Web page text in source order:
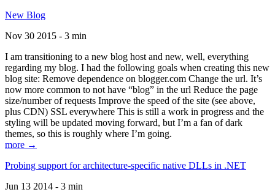
New Blog
Nov 30 2015 - 3 min
I am transitioning to a new blog host and new, well, everything
regarding my blog. I had the following goals when creating this new
blog site: Remove dependence on blogger.com Change the url. It’s
now more common to not have “blog” in the url Reduce the page
size/number of requests Improve the speed of the site (see above,
plus CDN) SSL everywhere This is still a work in progress and the
styling will be updated moving forward, but I’m a fan of dark
themes, so this is roughly where I’m going.
more →
Probing support for architecture-specific native DLLs in .NET
Jun 13 2014 - 3 min